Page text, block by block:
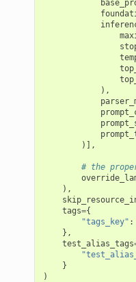
),
)],
# the
),
tags={
"tags_key" :
},
test_alias_tags
}
)